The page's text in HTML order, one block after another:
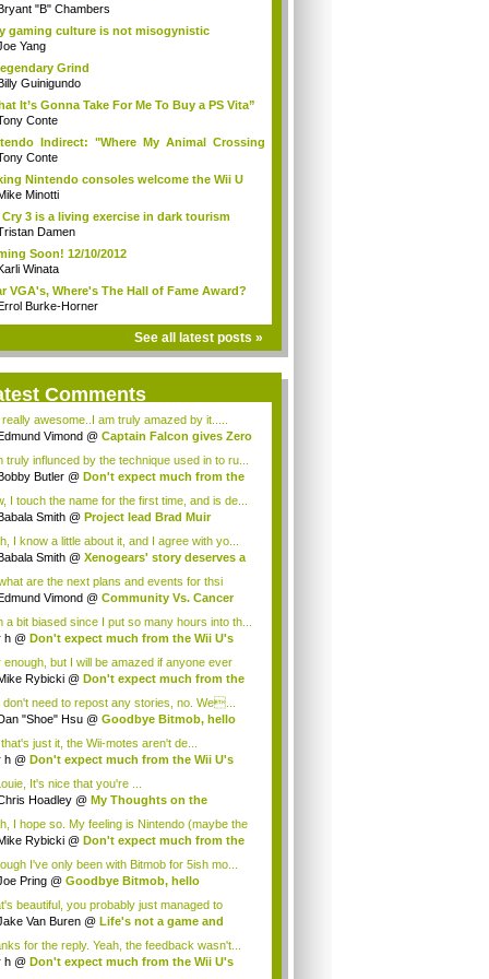
"B" Chambers
gaming culture is not misogynistic
Yang
Grind
Guinigundo
It’s Gonna Take For Me To Buy a PS Vita”
Conte
Indirect: "Where My Animal Crossing
Conte
Nintendo consoles welcome the Wii U
Minotti
Cry 3 is a living exercise in dark tourism
Damen
Soon! 12/10/2012
Winata
VGA's, Where's The Hall of Fame Award?
Burke-Horner
See all latest posts »
Comments
really awesome..I am truly amazed by it.....
Vimond @ Captain Falcon gives Zero
truly influnced by the technique used in to ru...
Butler @ Don't expect much from the
I touch the name for the first time, and is de...
Smith @ Project lead Brad Muir
I know a little about it, and I agree with yo...
Smith @ Xenogears' story deserves a
are the next plans and events for thsi
Vimond @ Community Vs. Cancer
a bit biased since I put so many hours into th...
h @ Don't expect much from the Wii U's
enough, but I will be amazed if anyone ever
Rybicki @ Don't expect much from the
don't need to repost any stories, no. We...
"Shoe" Hsu @ Goodbye Bitmob, hello
just it, the Wii-motes aren't de...
h @ Don't expect much from the Wii U's
It's nice that you're ...
Hoadley @ My Thoughts on the
I hope so. My feeling is Nintendo (maybe the
Rybicki @ Don't expect much from the
I've only been with Bitmob for 5ish mo...
Pring @ Goodbye Bitmob, hello
beautiful, you probably just managed to
wh...
Van Buren @ Life's not a game and
for the reply. Yeah, the feedback wasn't...
h @ Don't expect much from the Wii U's